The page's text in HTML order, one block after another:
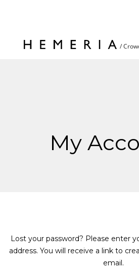
My
Lost your password? Please enter
address. You will receive a link to
email.